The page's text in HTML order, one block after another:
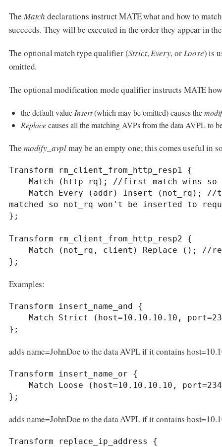
The Match declarations instruct MATE what and how to
succeeds. They will be executed in the order they appear in
The optional match type qualifier (Strict,Every, orLoose) is
omitted.
The optional modification mode qualifier instructs MATE
the default value Insert(which may be omitted) causes the
Replacecauses all the matching AVPs from the data AVPL to
The modify_avplmay be an empty one; this comes useful in
Transform rm_client_from_http_resp1 {
matched so not_rq won't be inserted to
};
Transform rm_client_from_http_resp2 {
};
Examples:
Transform insert_name_and {
};
adds name=JohnDoe to the data AVPL if it contains
Transform insert_name_or {
};
adds name=JohnDoe to the data AVPL if it contains
Transform replace_ip_address {